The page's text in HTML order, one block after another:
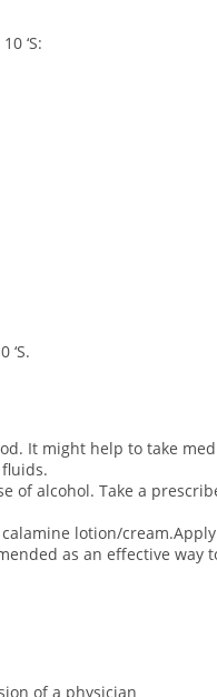
‘S:
‘S.
It might help to take
of alcohol. Take a
lotion/
as an effective way
of a physician